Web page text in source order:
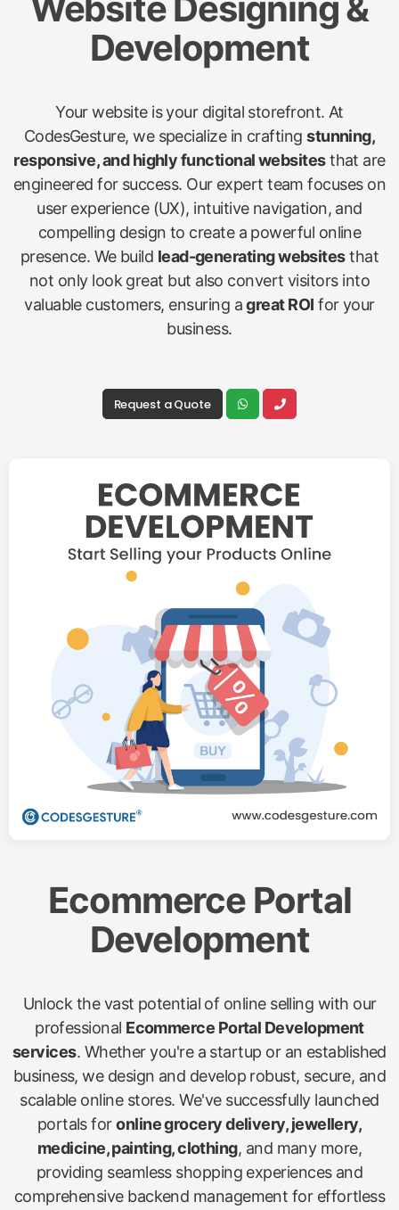
Website Designing &
Development
Your website is your digital storefront. At
CodesGesture, we specialize in craftingstunning,
responsive, and highly functional websitesthat are
engineered for success. Our expert team focuses on
user experience (UX), intuitive navigation, and
compelling design to create a powerful online
presence. We build lead-generating websitesthat
not only look great but also convert visitors into
valuable customers, ensuring agreat ROI for your
business.
Request a Quote
Ecommerce Portal
Development
Unlock the vast potential of online selling with our
professional Ecommerce Portal Development
services. Whether you're a startup or an established
business, we design and develop robust, secure, and
scalable online stores. We've successfully launched
portals foronline grocery delivery, jewellery,
medicine, painting, clothing, and many more,
providing seamless shopping experiences and
comprehensive backend management for effortless